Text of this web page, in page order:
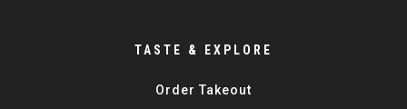
TASTE & EXPLORE
Order Takeout